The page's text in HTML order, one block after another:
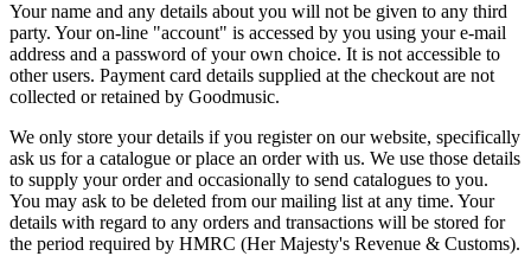
Your name and any details about you will not be given to any third
party. Your on-line "account" is accessed by you using your e-mail
address and a password of your own choice. It is not accessible to
other users. Payment card details supplied at the checkout are not
collected or retained by Goodmusic.
We only store your details if you register on our website, specifically
ask us for a catalogue or place an order with us. We use those details
to supply your order and occasionally to send catalogues to you.
You may ask to be deleted from our mailing list at any time. Your
details with regard to any orders and transactions will be stored for
the period required by HMRC (Her Majesty's Revenue & Customs).